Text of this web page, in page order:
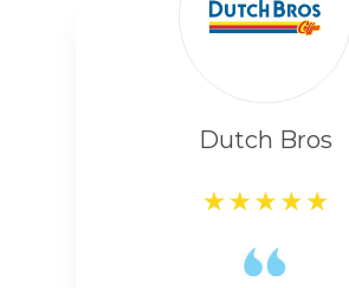
Dutch Bros